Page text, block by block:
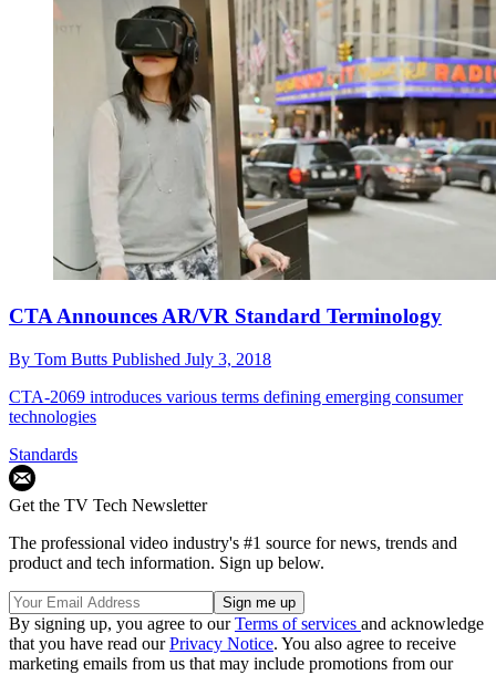
CTA Announces AR/VR Standard Terminology
By Tom Butts Published July 3, 2018
CTA-2069 introduces various terms defining emerging consumer
technologies
Standards
Get the TV Tech Newsletter
The professional video industry's #1 source for news, trends and
product and tech information. Sign up below.
By signing up, you agree to ourTerms of services and acknowledge
that you have read ourPrivacy Notice. You also agree to receive
marketing emails from us that may include promotions from our